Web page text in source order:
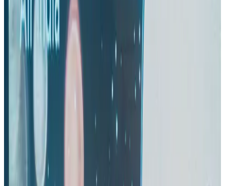
Airlines and Routes Aug 1, 2026
US-Bangla's 12-year journey reflects Bangladesh's growing aviation
ambitions
Airlines and Routes Aug 1, 2026
US eases Bangladesh travel advisory to level 2, signalling improved security
Riyadh Air orders 34 Boeing, Airbus widebody jets
EBL cardholders to enjoy exclusive healthcare benefits at Ascent Health
Banking and Finance Aug 3, 2026